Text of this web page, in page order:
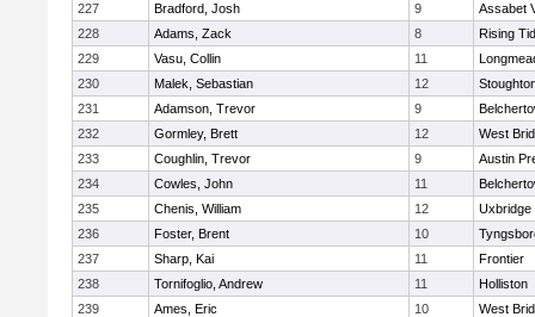
227
Bradford, Josh 9
Assabet
228
Adams, Zack 8
Rising
229
Vasu, Collin 11
230
Malek, Sebastian 12
231
Adamson, Trevor 9
232
Gormley, Brett 12
West
233
Coughlin, Trevor 9
Austin
234
Cowles, John 11
235
Chenis, William 12
Uxbridge
236
Foster, Brent 10
237
Sharp, Kai 11
Frontier
238
Tornifoglio, Andrew 11
Holliston
239
Ames, Eric 10
West